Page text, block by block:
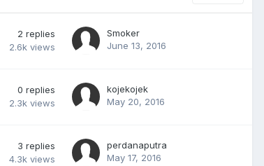
2 replies
2.6k views
Smoker
June 13, 2016
0 replies
2.3k views
kojekojek
May 20, 2016
3 replies
4.3k views
perdanaputra
May 17, 2016